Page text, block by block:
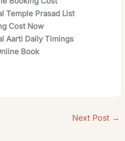
Temple Prasad List
Cost Now
Aarti Daily Timings
Book
Next Post →